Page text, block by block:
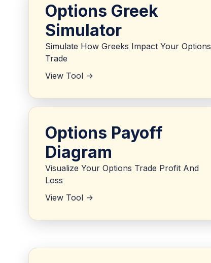
Options Greek
Simulator
Simulate How Greeks Impact Your Options
Trade
View Tool ->
Options Payoff
Diagram
Visualize Your Options Trade Profit And
Loss
View Tool ->